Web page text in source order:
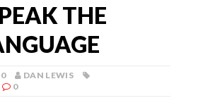
THE
DAN LEWIS
0